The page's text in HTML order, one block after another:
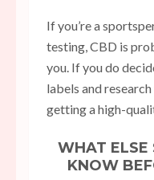
If you’re a
testing, CBD is
you. If you do
labels and
getting a high-
WHAT ELSE
KNOW